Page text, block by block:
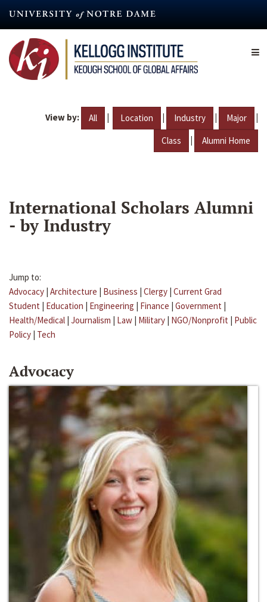
content
View by: All | Location | Industry | Major |
Class | Alumni Home
International Scholars Alumni
- by Industry
Jump to:
Advocacy | Architecture | Business | Clergy | Current Grad
Student | Education | Engineering | Finance | Government |
Health/Medical | Journalism | Law | Military | NGO/Nonprofit | Public
Policy | Tech
Advocacy